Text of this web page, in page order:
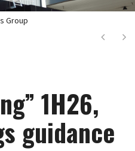
Group
Next
1H26,
guidance